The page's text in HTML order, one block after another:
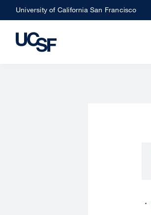
Skip
to
main
University of California San Francisco